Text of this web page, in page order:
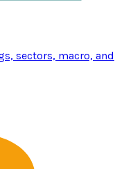
sectors, macro, and